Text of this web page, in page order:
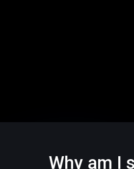
Why am I